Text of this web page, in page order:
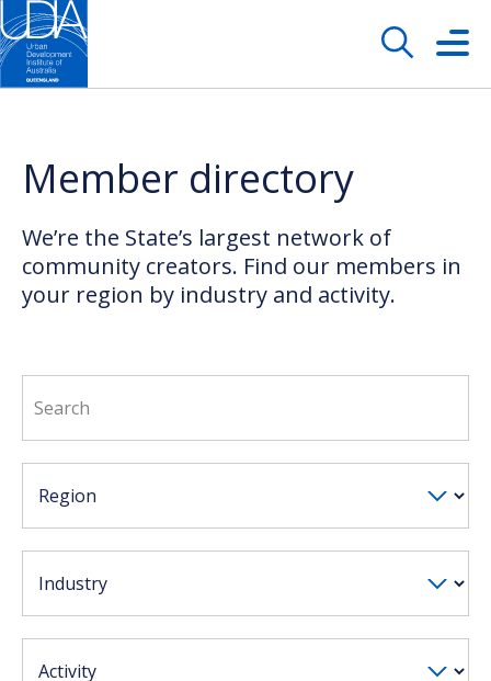
Member directory
We’re the State’s largest network of
community creators. Find our members in
your region by industry and activity.